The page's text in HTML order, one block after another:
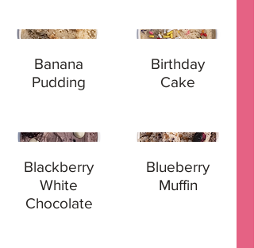
Banana
Pudding
Birthday
Cake
Blackberry
White
Chocolate
Blueberry
Muffin